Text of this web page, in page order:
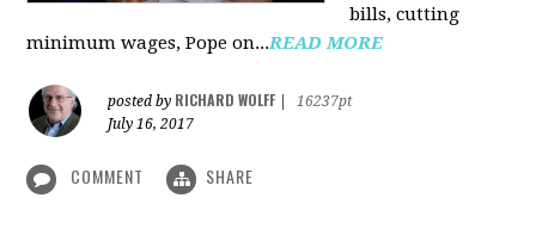
bills, cutting
minimum wages, Pope on...READ MORE
posted by RICHARD WOLFF
16237pt
July 16, 2017
COMMENT SHARE